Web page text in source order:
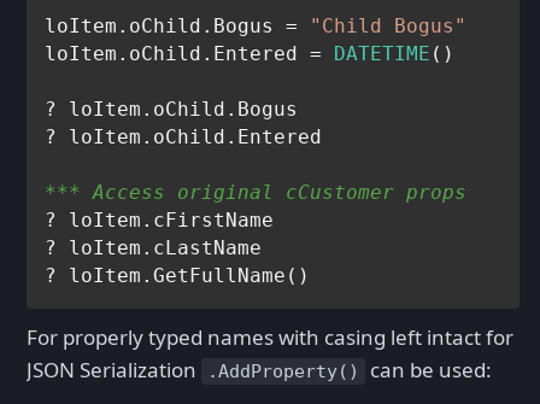
loItem.oChild.Bogus = "Child Bogus"
loItem.oChild.Entered = DATETIME ()
? loItem.oChild.Bogus
*** Access original cCustomer props
? loItem.cFirstName
? loItem.cLastName
For properly typed names with casing left intact for
JSON Serialization
.AddProperty() can be used: